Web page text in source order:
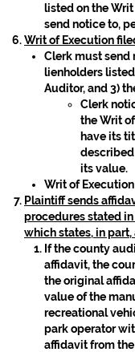
listed on the
send notice to,
Writ of Execution
Clerk must send
lienholders
Auditor, and 3)
Clerk
the Writ
have its
described
its value.
Writ of
Plaintiff sends
procedures stated in
which states, in part,
If the county
affidavit, the
the original
value of the
recreational
park operator
affidavit from